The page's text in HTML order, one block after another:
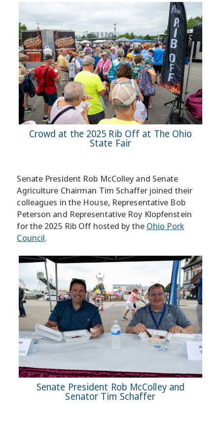
Crowd at the 2025 Rib Off at The Ohio
State Fair
Senate President Rob McColley and Senate
Agriculture Chairman Tim Schaffer joined their
colleagues in the House, Representative Bob
Peterson and Representative Roy Klopfenstein
for the 2025 Rib Off hosted by the Ohio Pork
Council.
Senate President Rob McColley and
Senator Tim Schaffer